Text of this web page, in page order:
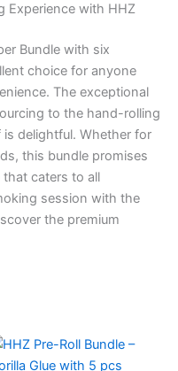
Experience with HHZ
Bundle with six
choice for anyone
The exceptional
to the hand-rolling
delightful. Whether for
this bundle promises
caters to all
session with the
the premium